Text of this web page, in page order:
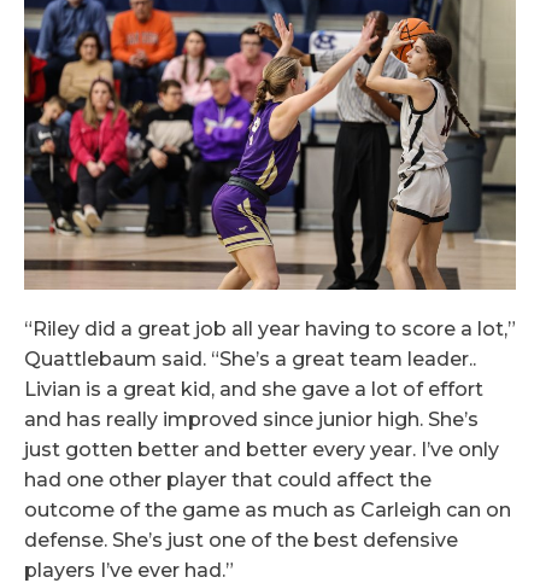
“Riley did a great job all year having to score a lot,”
Quattlebaum said. “She’s a great team leader..
Livian is a great kid, and she gave a lot of effort
and has really improved since junior high. She’s
just gotten better and better every year. I’ve only
had one other player that could affect the
outcome of the game as much as Carleigh can on
defense. She’s just one of the best defensive
players I’ve ever had.”